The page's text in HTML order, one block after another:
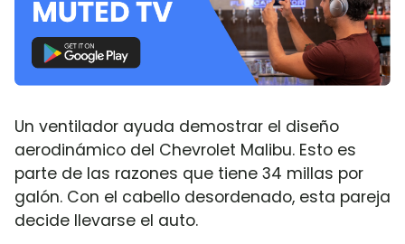
Un ventilador ayuda demostrar el diseño
aerodinámico del Chevrolet Malibu. Esto es
parte de las razones que tiene 34 millas por
galón. Con el cabello desordenado, esta pareja
decide llevarse el auto.